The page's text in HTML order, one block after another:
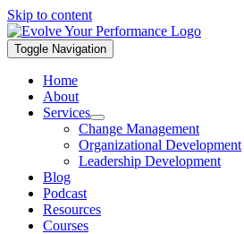
Skip to content
Toggle Navigation
Home
About
Services
Change Management
Organizational Development
Leadership Development
Blog
Podcast
Resources
Courses